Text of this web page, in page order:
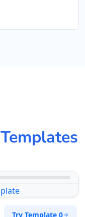
Templates
Try Template 0